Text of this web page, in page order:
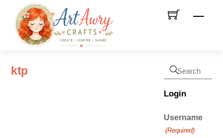
content
Menu
ktp
Login
Username
(Required)